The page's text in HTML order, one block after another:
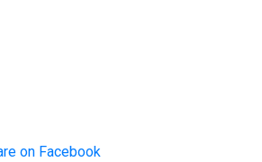
on Facebook